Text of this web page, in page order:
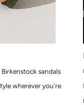
sandals
wherever you're